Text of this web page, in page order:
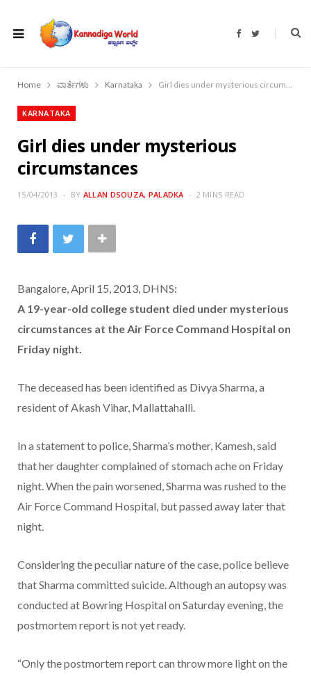
F
b
o
T
t
r
Home ವಾರ್ತೆಗಳು Karnataka Girl dies under mysterious circumstances
KARNATAKA
Girl dies under mysterious
circumstances
15/04/2013 BY ALLAN DSOUZA, PALADKA 2 MINS READ
Bangalore, April 15, 2013, DHNS:
A 19-year-old college student died under mysterious
circumstances at the Air Force Command Hospital on
Friday night.
The deceased has been identified as Divya Sharma, a
resident of Akash Vihar, Mallattahalli.
In a statement to police, Sharma’s mother, Kamesh, said
that her daughter complained of stomach ache on Friday
night. When the pain worsened, Sharma was rushed to the
Air Force Command Hospital, but passed away later that
night.
Considering the peculiar nature of the case, police believe
that Sharma committed suicide. Although an autopsy was
conducted at Bowring Hospital on Saturday evening, the
postmortem report is not yet ready.
“Only the postmortem report can throw more light on the